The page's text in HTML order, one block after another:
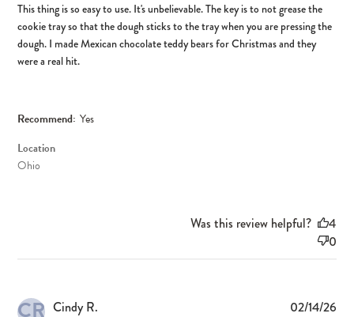
This thing is so easy to use. It's unbelievable. The key is to not grease the
cookie tray so that the dough sticks to the tray when you are pressing the
dough. I made Mexican chocolate teddy bears for Christmas and they
were a real hit.
Recommend: Yes
Location
Ohio
Was this review helpful?
4
0
CR Cindy R. 02/14/26